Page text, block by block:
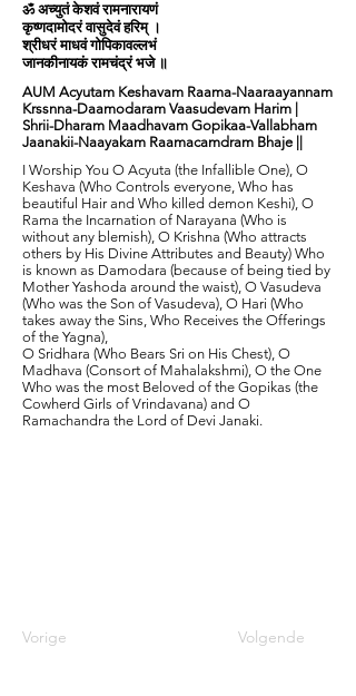
ॐ अच्युतं केशवं रामनारायणं
कृष्णदामोदरं वासुदेवं हरिम् ।
श्रीधरं माधवं गोपिकावल्लभं
जानकीनायकं रामचंद्रं भजे ॥
AUM Acyutam Keshavam Raama-Naaraayannam
Krssnna-Daamodaram Vaasudevam Harim |
Shrii-Dharam Maadhavam Gopikaa-Vallabham
Jaanakii-Naayakam Raamacamdram Bhaje ||
I Worship You O Acyuta (the Infallible One), O
Keshava (Who Controls everyone, Who has
beautiful Hair and Who killed demon Keshi), O
Rama the Incarnation of Narayana (Who is
without any blemish), O Krishna (Who attracts
others by His Divine Attributes and Beauty) Who
is known as Damodara (because of being tied by
Mother Yashoda around the waist), O Vasudeva
(Who was the Son of Vasudeva), O Hari (Who
takes away the Sins, Who Receives the Offerings
of the Yagna),
O Sridhara (Who Bears Sri on His Chest), O
Madhava (Consort of Mahalakshmi), O the One
Who was the most Beloved of the Gopikas (the
Cowherd Girls of Vrindavana) and O
Ramachandra the Lord of Devi Janaki.
Vorige Volgende